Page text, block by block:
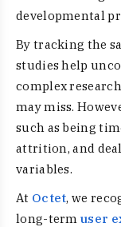
developmental
By tracking the
studies help
complex
may miss.
such as being
attrition, and
variables.
At Octet, we
long-term user